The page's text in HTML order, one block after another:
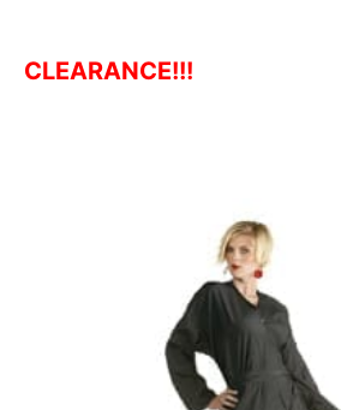
CLEARANCE!!!